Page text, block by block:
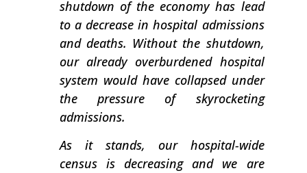
shutdown of the economy has lead
to a decrease in hospital admissions
and deaths. Without the shutdown,
our already overburdened hospital
system would have collapsed under
the pressure of skyrocketing
admissions.
As it stands, our hospital-wide
census is decreasing and we are